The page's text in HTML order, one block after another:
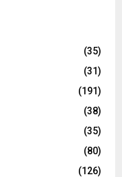
(35)
(31)
(191)
(38)
(35)
(80)
(126)